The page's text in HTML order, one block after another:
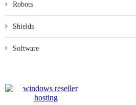
Robots
Shields
Software